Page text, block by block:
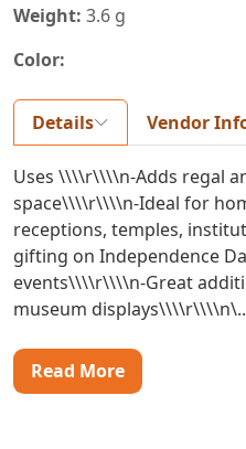
Weight: 3.6 g
Color:
Details Vendor
Uses \\\\r\\\\n-Adds regal
space\\\\r\\\\n-Ideal for
receptions, temples,
gifting on Independence
events\\\\r\\\\n-Great
museum
Read More